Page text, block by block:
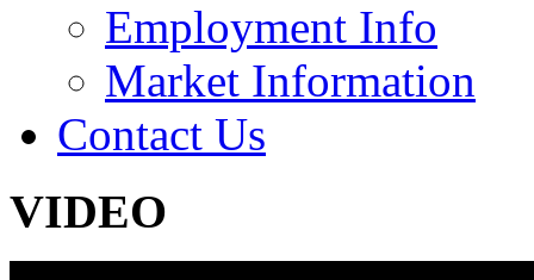
Employment Info
Market Information
Contact Us
VIDEO